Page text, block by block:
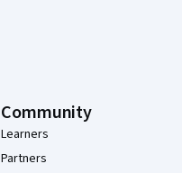
Community
Learners
Partners